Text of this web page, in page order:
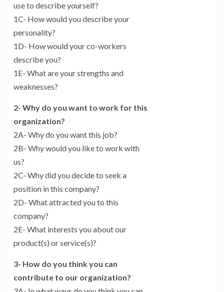
use to describe yourself?
1C- How would you describe your
personality?
1D- How would your co-workers
describe you?
1E- What are your strengths and
weaknesses?
2- Why do you want to work for this
organization?
2A- Why do you want this job?
2B- Why would you like to work with
us?
2C- Why did you decide to seek a
position in this company?
2D- What attracted you to this
company?
2E- What interests you about our
product(s) or service(s)?
3- How do you think you can
contribute to our organization?